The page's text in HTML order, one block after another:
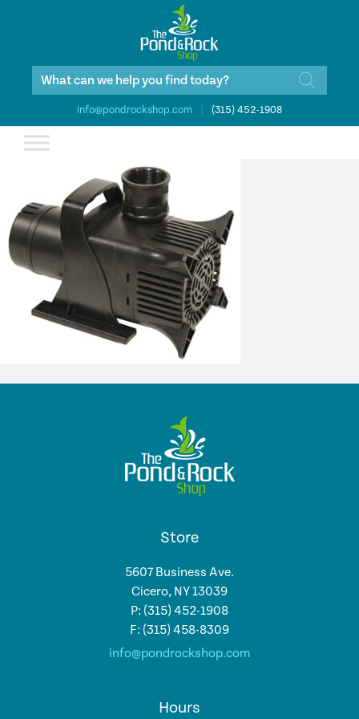
Products
info@pondrockshop.com (315) 452-1908
Store
5607 Business Ave.
Cicero, NY 13039
P: (315) 452-1908
F: (315) 458-8309
info@pondrockshop.com
Hours